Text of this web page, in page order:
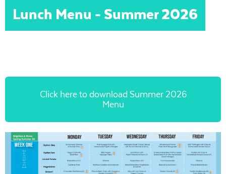
Lunch Menu - Summer 2026
Click here to download Summer 2026
Menu